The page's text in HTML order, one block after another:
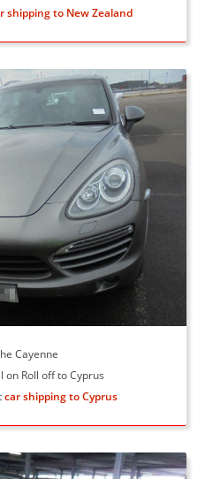
shipping to New Zealand
Cayenne
on Roll off to Cyprus
car shipping to Cyprus